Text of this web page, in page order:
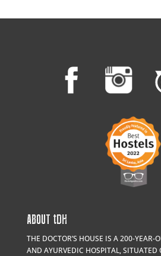
ABOUT tDH
THE DOCTOR’S HOUSE IS A 200-YEAR-
AND AYURVEDIC HOSPITAL, SITUATED